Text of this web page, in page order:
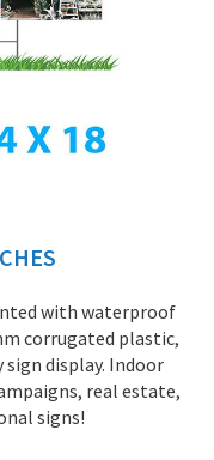
with waterproof
corrugated plastic,
display. Indoor
real estate,
signs!